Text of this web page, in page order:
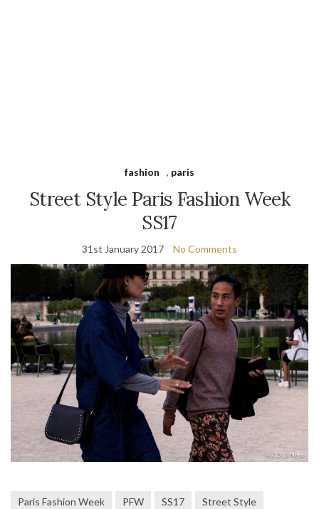
fashion , paris
Street Style Paris Fashion Week
SS17
31st January 2017 No Comments
Paris Fashion Week PFW SS17 Street Style